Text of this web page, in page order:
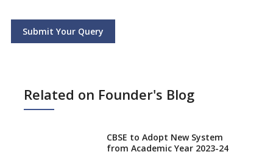
Submit Your Query
Related on Founder's Blog
CBSE to Adopt New System
from Academic Year 2023-24